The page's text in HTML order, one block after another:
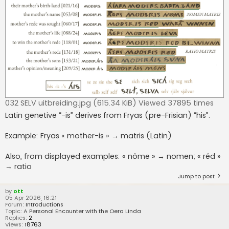
032 SELV uitbreiding.jpg (615.34 KiB) Viewed 37895 times
Latin genetive “-is” derives from Fryas (pre-Frisian) “his”.
Example: Fryas « mother-is » → matris (Latin)
Also, from displayed examples: « nôme » → nomen; « réd »
→ ratio
Jump to post
by ott
05 Apr 2026, 16:21
Forum: Introductions
Topic: A Personal Encounter with the Oera Linda
Replies: 2
Views: 18763